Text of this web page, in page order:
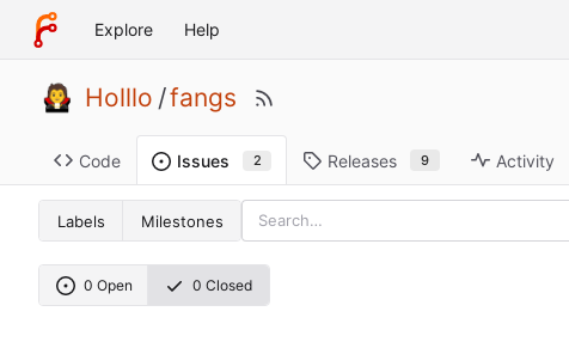
Explore Help
Holllo /fangs
Code Issues 2 Releases 9 Activity
Labels Milestones
0 Open 0 Closed